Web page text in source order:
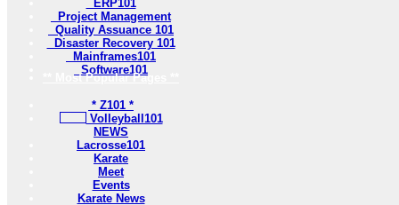
ERP101
Project Management
Quality Assuance 101
Disaster Recovery 101
Mainframes101
Software101
** Most Popular Pages **
* Z101 *
Volleyball101
NEWS
Lacrosse101
Karate
Meet
Events
Karate News